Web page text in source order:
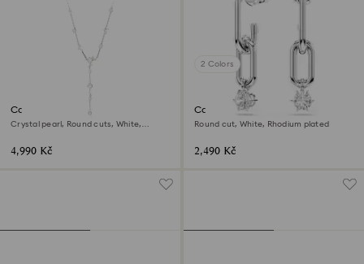
Constella Y necklace
Crystal pearl, Round cuts, White,
4,990 Kč
2 Colors
Constella drop earrings
Round cut, White, Rhodium plated
2,490 Kč